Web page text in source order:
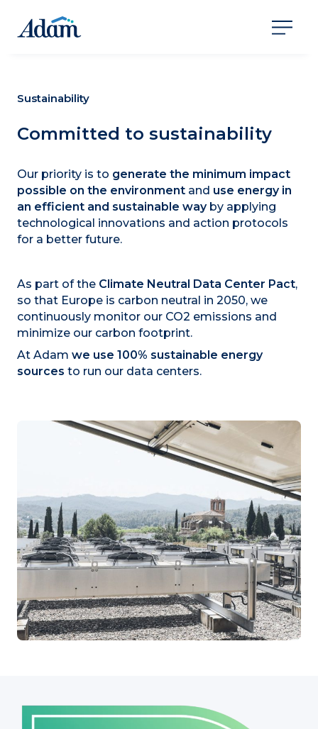
Sustainability
Committed to sustainability
Our priority is to generate the minimum impact
possible on the environment and use energy in
an efficient and sustainable wayby applying
technological innovations and action protocols
for a better future.
As part of the Climate Neutral Data Center Pact,
so that Europe is carbon neutral in 2050, we
continuously monitor our CO2 emissions and
minimize our carbon footprint.
At Adam we use 100% sustainable energy
sources to run our data centers.